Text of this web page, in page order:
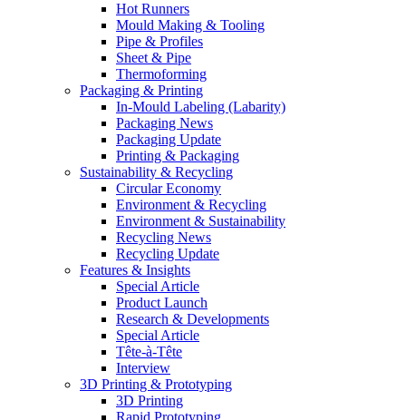
Hot Runners
Mould Making & Tooling
Pipe & Profiles
Sheet & Pipe
Thermoforming
Packaging & Printing
In-Mould Labeling (Labarity)
Packaging News
Packaging Update
Printing & Packaging
Sustainability & Recycling
Circular Economy
Environment & Recycling
Environment & Sustainability
Recycling News
Recycling Update
Features & Insights
Special Article
Product Launch
Research & Developments
Special Article
Tête-à-Tête
Interview
3D Printing & Prototyping
3D Printing
Rapid Prototyping